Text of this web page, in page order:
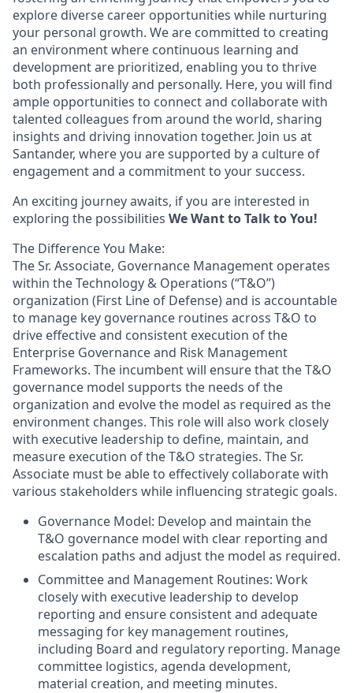
explore diverse career opportunities while nurturing
your personal growth. We are committed to creating
an environment where continuous learning and
development are prioritized, enabling you to thrive
both professionally and personally. Here, you will find
ample opportunities to connect and collaborate with
talented colleagues from around the world, sharing
insights and driving innovation together. Join us at
Santander, where you are supported by a culture of
engagement and a commitment to your success.
An exciting journey awaits, if you are interested in
exploring the possibilities We Want to Talk to You!
The Difference You Make:
The Sr. Associate, Governance Management operates
within the Technology & Operations (“T&O”)
organization (First Line of Defense) and is accountable
to manage key governance routines across T&O to
drive effective and consistent execution of the
Enterprise Governance and Risk Management
Frameworks. The incumbent will ensure that the T&O
governance model supports the needs of the
organization and evolve the model as required as the
environment changes. This role will also work closely
with executive leadership to define, maintain, and
measure execution of the T&O strategies. The Sr.
Associate must be able to effectively collaborate with
various stakeholders while influencing strategic goals.
Governance Model: Develop and maintain the
T&O governance model with clear reporting and
escalation paths and adjust the model as required.
Committee and Management Routines: Work
closely with executive leadership to develop
reporting and ensure consistent and adequate
messaging for key management routines,
including Board and regulatory reporting. Manage
committee logistics, agenda development,
material creation, and meeting minutes.